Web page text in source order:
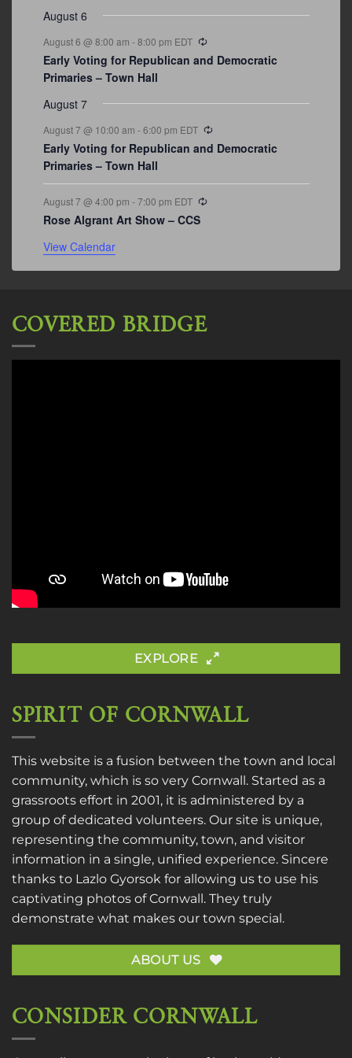
August 6
August 6 @ 8:00 am -8:00 pm EDT
Early Voting for Republican and Democratic
Primaries – Town Hall
August 7
August 7 @ 10:00 am -6:00 pm EDT
Early Voting for Republican and Democratic
Primaries – Town Hall
August 7 @ 4:00 pm -7:00 pm EDT
Rose Algrant Art Show – CCS
View Calendar
COVERED BRIDGE
EXPLORE
SPIRIT OF CORNWALL
This website is a fusion between the town and local
community, which is so very Cornwall. Started as a
grassroots effort in 2001, it is administered by a
group of dedicated volunteers. Our site is unique,
representing the community, town, and visitor
information in a single, unified experience. Sincere
thanks to Lazlo Gyorsok for allowing us to use his
captivating photos of Cornwall. They truly
demonstrate what makes our town special.
ABOUT US
CONSIDER CORNWALL